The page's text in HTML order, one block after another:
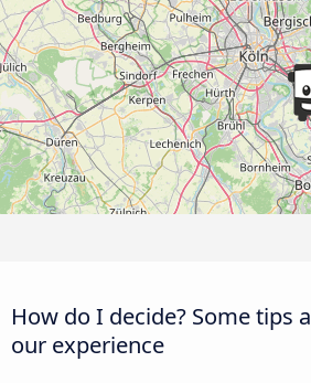
How do I decide? Some tips
our experience